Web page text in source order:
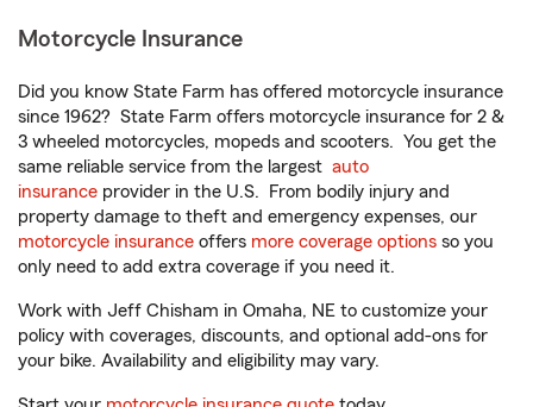
Motorcycle Insurance
Did you know State Farm has offered motorcycle insurance
since 1962? State Farm offers motorcycle insurance for 2 &
3 wheeled motorcycles, mopeds and scooters. You get the
same reliable service from the largest auto
insurance provider in the U.S. From bodily injury and
property damage to theft and emergency expenses, our
motorcycle insurance offers more coverage options so you
only need to add extra coverage if you need it.
Work with Jeff Chisham in Omaha, NE to customize your
policy with coverages, discounts, and optional add-ons for
your bike. Availability and eligibility may vary.